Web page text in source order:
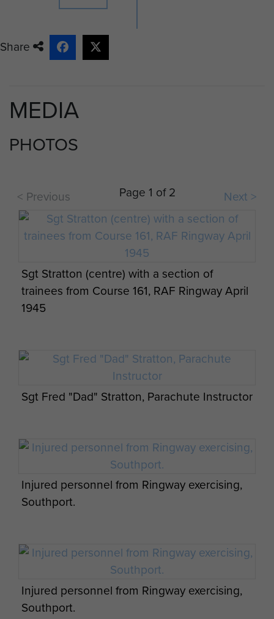
Share
MEDIA
PHOTOS
< Previous Page 1 of 2 Next >
Sgt Stratton (centre) with a section of
trainees from Course 161, RAF Ringway April
1945
Sgt Fred "Dad" Stratton, Parachute Instructor
Injured personnel from Ringway exercising,
Southport.
Injured personnel from Ringway exercising,
Southport.